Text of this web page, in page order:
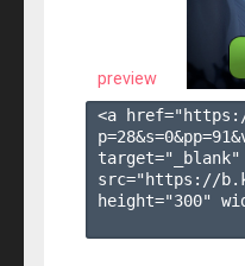
preview
<a
p=28&s=0&pp=91
src="https://
height="300"